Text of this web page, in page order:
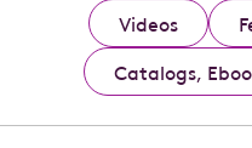
Videos
Catalogs,